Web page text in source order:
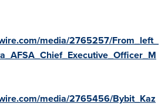
media/2765257/From_left_
media/2765456/Bybit_Kaz